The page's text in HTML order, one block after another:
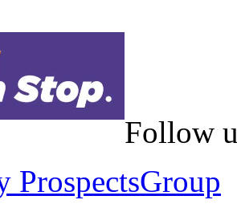
Follow
ProspectsGroup